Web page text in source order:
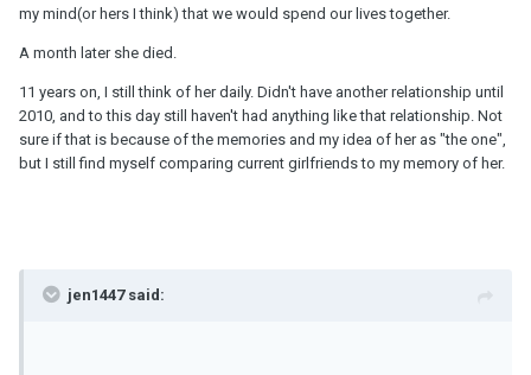
my mind(or hers I think) that we would spend our lives together.
A month later she died.
11 years on, I still think of her daily. Didn't have another relationship until
2010, and to this day still haven't had anything like that relationship. Not
sure if that is because of the memories and my idea of her as "the one",
but I still find myself comparing current girlfriends to my memory of her.
jen1447 said: